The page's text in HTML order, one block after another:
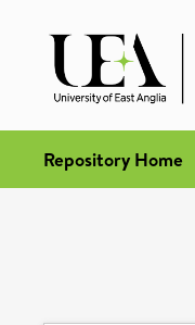
Repository Home